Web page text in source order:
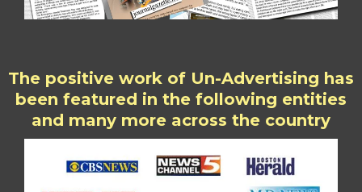
The positive work of Un-Advertising has
been featured in the following entities
and many more across the country